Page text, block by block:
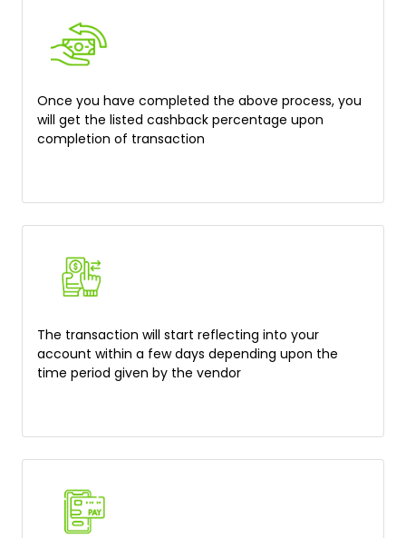
Once you have completed the above process, you
will get the listed cashback percentage upon
completion of transaction
The transaction will start reflecting into your
account within a few days depending upon the
time period given by the vendor